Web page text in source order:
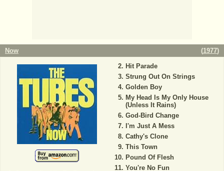
Now (1977)
Hit Parade
Strung Out On Strings
Golden Boy
My Head Is My Only House
(Unless It Rains)
God-Bird Change
I'm Just A Mess
Cathy's Clone
This Town
Pound Of Flesh
You're No Fun